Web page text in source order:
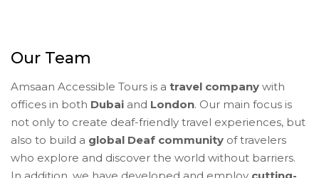
Our Team
Amsaan Accessible Tours is a travel company with
offices in both Dubai and London. Our main focus is
not only to create deaf-friendly travel experiences, but
also to build a global Deaf community of travelers
who explore and discover the world without barriers.
In addition, we have developed and employ cutting-